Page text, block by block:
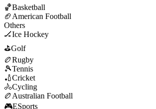
🏀Basketball
🏈 American Football
Others
🏒Ice Hockey
⛳Golf
🏉Rugby
🎾Tennis
🏏Cricket
🚴Cycling
🏉 Australian Football
🎮ESports